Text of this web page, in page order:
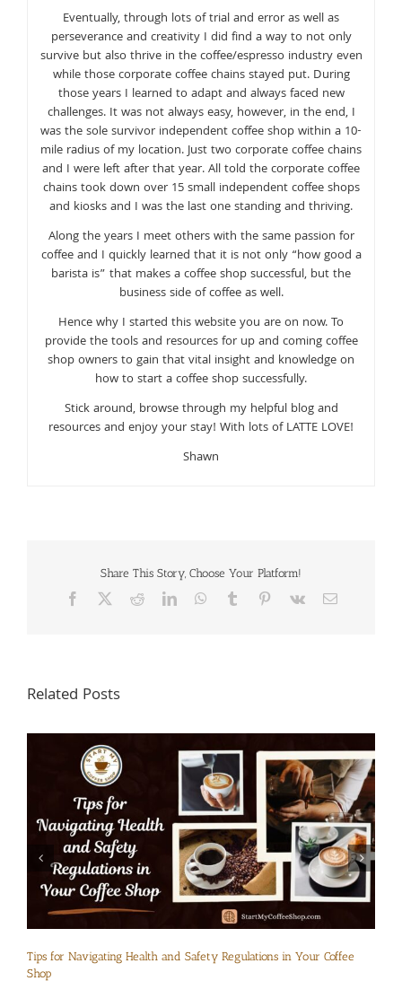
Eventually, through lots of trial and error as well as
perseverance and creativity I did find a way to not only
survive but also thrive in the coffee/espresso industry even
while those corporate coffee chains stayed put. During
those years I learned to adapt and always faced new
challenges. It was not always easy, however, in the end, I
was the sole survivor independent coffee shop within a 10-
mile radius of my location. Just two corporate coffee chains
and I were left after that year. All told the corporate coffee
chains took down over 15 small independent coffee shops
and kiosks and I was the last one standing and thriving.
Along the years I meet others with the same passion for
coffee and I quickly learned that it is not only “how good a
barista is” that makes a coffee shop successful, but the
business side of coffee as well.
Hence why I started this website you are on now. To
provide the tools and resources for up and coming coffee
shop owners to gain that vital insight and knowledge on
how to start a coffee shop successfully.
Stick around, browse through my helpful blog and
resources and enjoy your stay! With lots of LATTE LOVE!
Shawn
Share This Story, Choose Your Platform!
Facebook RedditLinkedInWhatsApp
Tumblr Pinterest
Vk Email
Related Posts
Tips for Navigating Health and Safety Regulations in Your Coffee
Shop